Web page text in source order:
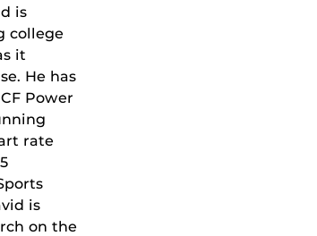
is
college
it
He has
Power
rate
is
on the